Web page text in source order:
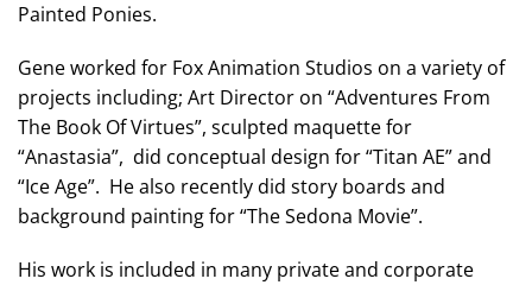
Painted Ponies.
Gene worked for Fox Animation Studios on a variety of
projects including; Art Director on “Adventures From
The Book Of Virtues”, sculpted maquette for
“Anastasia”, did conceptual design for “Titan AE” and
“Ice Age”. He also recently did story boards and
background painting for “The Sedona Movie”.
His work is included in many private and corporate